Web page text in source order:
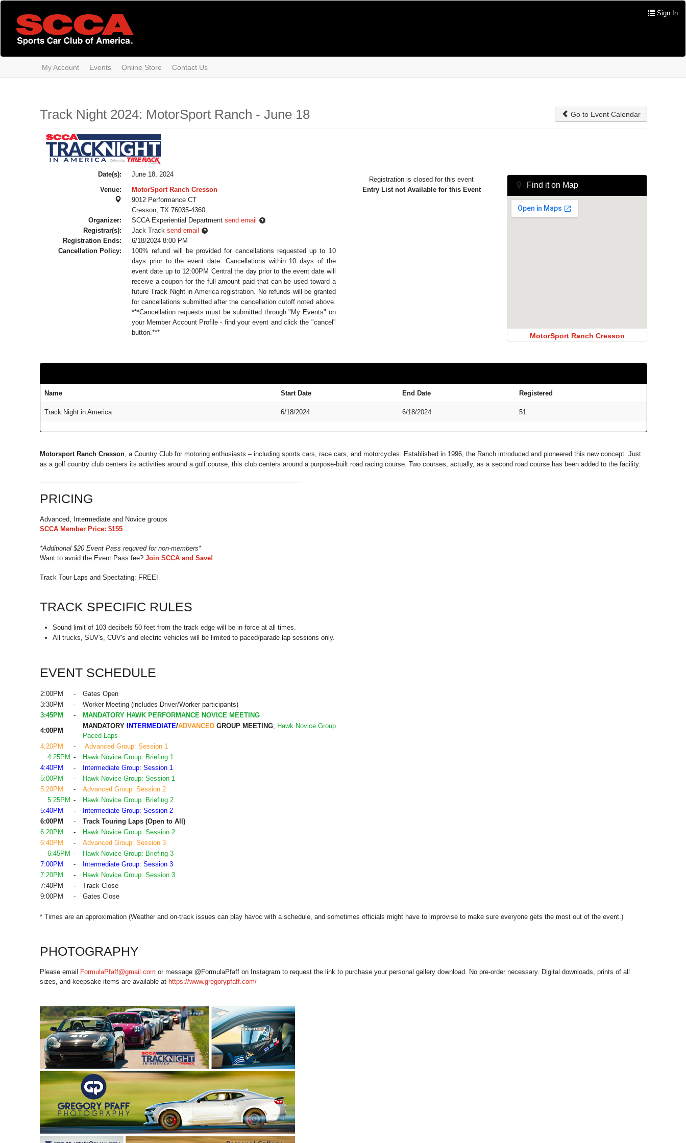
Skip
content
Sign In
My Account Events Online Store Contact Us
Track Night 2024: MotorSport Ranch - June 18 Go to Event Calendar
Date(s):
June 18, 2024
Venue:
MotorSport Ranch Cresson
9012 Performance CT
Cresson, TX 76035-4360
Organizer:
SCCA Experiential Department send email
Registrar(s):
Jack Track send email
Registration Ends:
6/18/2024 8:00 PM
Cancellation Policy:
100% refund will be provided for cancellations requested up to 10
days prior to the event date. Cancellations within 10 days of the
event date up to 12:00PM Central the day prior to the event date will
receive a coupon for the full amount paid that can be used toward a
future Track Night in America registration. No refunds will be granted
for cancellations submitted after the cancellation cutoff noted above.
***Cancellation requests must be submitted through "My Events" on
your Member Account Profile - find your event and click the "cancel"
button.***
Registration is closed for this event
Entry List not Available for this Event
Find it on Map
MotorSport Ranch Cresson
Name Start Date End Date Registered
Track Night in America 6/18/2024 6/18/2024 51
Motorsport Ranch Cresson, a Country Club for motoring enthusiasts – including sports cars, race cars, and motorcycles. Established in 1996, the Ranch introduced and pioneered this new concept. Just
as a golf country club centers its activities around a golf course, this club centers around a purpose-built road racing course. Two courses, actually, as a second road course has been added to the facility.
PRICING
Advanced, Intermediate and Novice groups
SCCA Member Price: $155
*Additional $20 Event Pass required for non-members*
Want to avoid the Event Pass fee? Join SCCA and Save!
Track Tour Laps and Spectating: FREE!
TRACK SPECIFIC RULES
Sound limit of 103 decibels 50 feet from the track edge will be in force at all times.
All trucks, SUV's, CUV's and electric vehicles will be limited to paced/parade lap sessions only.
EVENT SCHEDULE
2:00PM -
Gates Open
3:30PM
-
Worker Meeting (includes Driver/Worker participants)
3:45PM
-
MANDATORY HAWK PERFORMANCE NOVICE MEETING
4:00PM
-
MANDATORY INTERMEDIATE/ADVANCED GROUP MEETING; Hawk Novice Group
Paced Laps
4:20PM
-
Advanced Group: Session 1
4:25PM -
Hawk Novice Group: Briefing 1
4:40PM
-
Intermediate Group: Session 1
5:00PM
-
Hawk Novice Group: Session 1
5:20PM
-
Advanced Group: Session 2
5:25PM -
Hawk Novice Group: Briefing 2
5:40PM
-
Intermediate Group: Session 2
6:00PM
-
Track Touring Laps (Open to All)
6:20PM
-
Hawk Novice Group: Session 2
6:40PM
-
Advanced Group: Session 3
6:45PM -
Hawk Novice Group: Briefing 3
7:00PM
-
Intermediate Group: Session 3
7:20PM
-
Hawk Novice Group: Session 3
7:40PM
-
Track Close
9:00PM
- Gates Close
* Times are an approximation (Weather and on-track issues can play havoc with a schedule, and sometimes officials might have to improvise to make sure everyone gets the most out of the event.)
PHOTOGRAPHY
Please email FormulaPfaff@gmail.com or message @FormulaPfaff on Instagram to request the link to purchase your personal gallery download. No pre-order necessary. Digital downloads, prints of all
sizes, and keepsake items are available at https://www.gregorypfaff.com/